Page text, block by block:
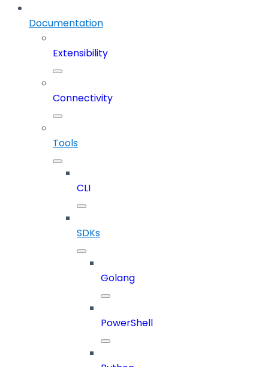
Documentation
Extensibility
Connectivity
Tools
CLI
SDKs
Golang
PowerShell